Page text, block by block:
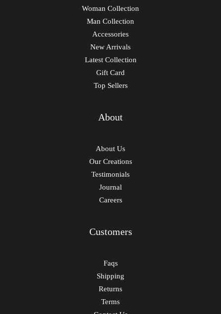
Woman Collection
Man Collection
Accessories
New Arrivals
Latest Collection
Gift Card
Top Sellers
About
About Us
Our Creations
Testimonials
Journal
Careers
Customers
Faqs
Shipping
Returns
Terms